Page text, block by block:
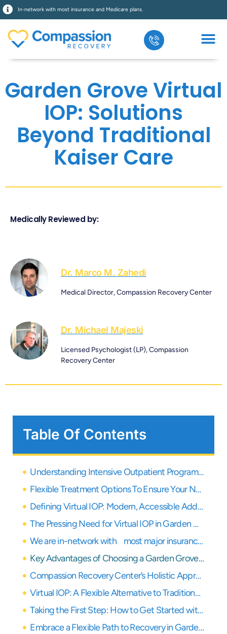
In-network with most insurance and Medicare plans.
Garden Grove Virtual
IOP: Solutions
Beyond Traditional
Kaiser Care
Medically Reviewed by:
Dr. Marco M. Zahedi
Medical Director, Compassion Recovery Center
Dr. Michael Majeski
Licensed Psychologist (LP), Compassion
Recovery Center
Table Of Contents
Understanding Intensive Outpatient Programs and the Rise of Virtual Care
Flexible Treatment Options To Ensure Your Needs Are Covered
Defining Virtual IOP: Modern, Accessible Addiction Treatment
The Pressing Need for Virtual IOP in Garden Grove
We are in-network with most major insurance providers
Key Advantages of Choosing a Garden Grove Virtual IOP
Compassion Recovery Center’s Holistic Approach to Virtual Treatment
Virtual IOP: A Flexible Alternative to Traditional Kaiser Care for Addiction
Taking the First Step: How to Get Started with Garden Grove Virtual IOP
Embrace a Flexible Path to Recovery in Garden Grove